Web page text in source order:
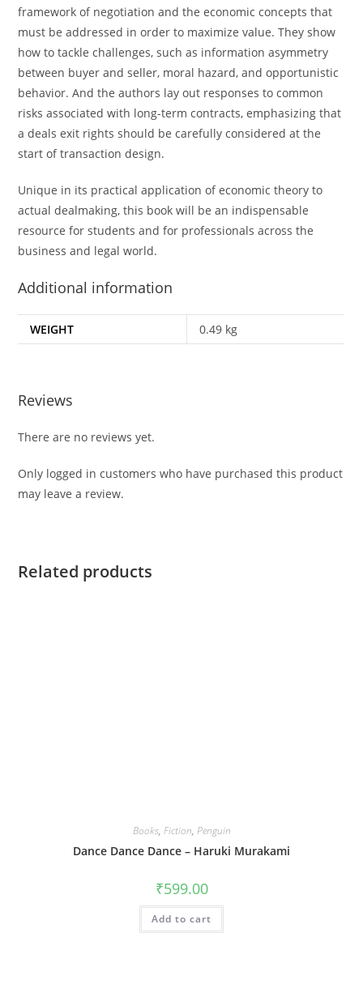
framework of negotiation and the economic concepts that
must be addressed in order to maximize value. They show
how to tackle challenges, such as information asymmetry
between buyer and seller, moral hazard, and opportunistic
behavior. And the authors lay out responses to common
risks associated with long-term contracts, emphasizing that
a deals exit rights should be carefully considered at the
start of transaction design.
Unique in its practical application of economic theory to
actual dealmaking, this book will be an indispensable
resource for students and for professionals across the
business and legal world.
Additional information
WEIGHT 0.49 kg
Reviews
There are no reviews yet.
Only logged in customers who have purchased this product
may leave a review.
Related products
Books, Fiction, Penguin
Dance Dance Dance – Haruki Murakami
₹599.00
Add to cart